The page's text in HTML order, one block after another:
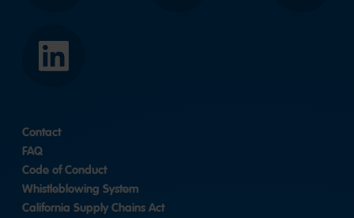
LinkedIn
Contact
FAQ
Code of Conduct
Whistleblowing System
California Supply Chains Act